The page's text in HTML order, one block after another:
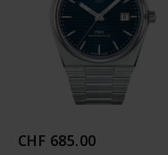
CHF 685.00